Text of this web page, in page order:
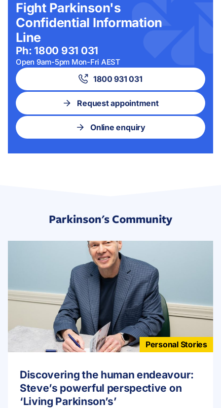
Fight Parkinson's
Confidential Information
Line
Ph: 1800 931 031
Open 9am-5pm Mon-Fri AEST
1800 931 031
Request appointment
Online enquiry
Parkinson's Community
Personal Stories
Discovering the human endeavour:
Steve’s powerful perspective on
‘Living Parkinson’s’